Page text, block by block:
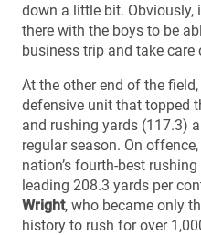
down a little bit. Obviously,
there with the boys to be
business trip and take care
At the other end of the
defensive unit that topped
and rushing yards (117.3)
regular season. On
nation’s fourth-best
leading 208.3 yards per
Wright, who became only
history to rush for over